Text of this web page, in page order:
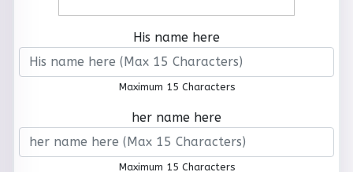
His name here
Maximum 15 Characters
her name here
Maximum 15 Characters